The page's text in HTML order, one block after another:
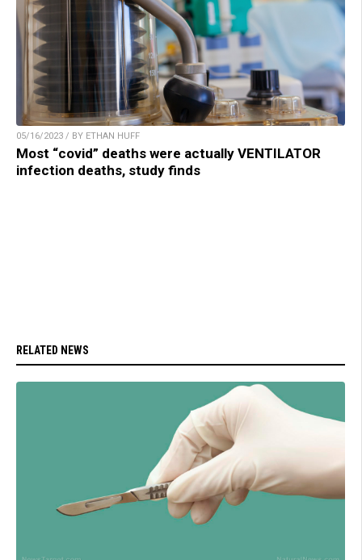
05/16/2023 / BY ETHAN HUFF
Most “covid” deaths were actually VENTILATOR
infection deaths, study finds
RELATED NEWS